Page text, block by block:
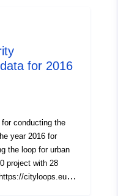
10.5281/
88u/dataset/
org-10204436
10.5281/
for 2016
conducting the
year 2016 for
the loop for urban
project with 28
cityloops.eu/).